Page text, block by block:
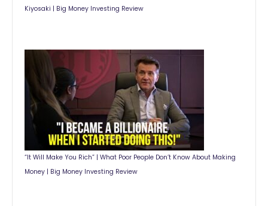
Kiyosaki | Big Money Investing Review
“It Will Make You Rich” | What Poor People Don’t Know About Making
Money | Big Money Investing Review